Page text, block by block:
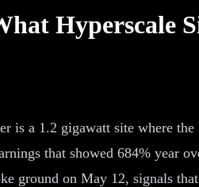
Hyperscale
is a 1.2 gigawatt site where
that showed 684% year
ground on May 12, signals